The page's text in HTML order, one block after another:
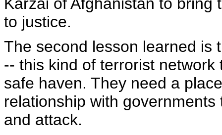
to justice.
The second lesson learned is
-- this kind of terrorist
safe haven. They need a
relationship with
and attack.